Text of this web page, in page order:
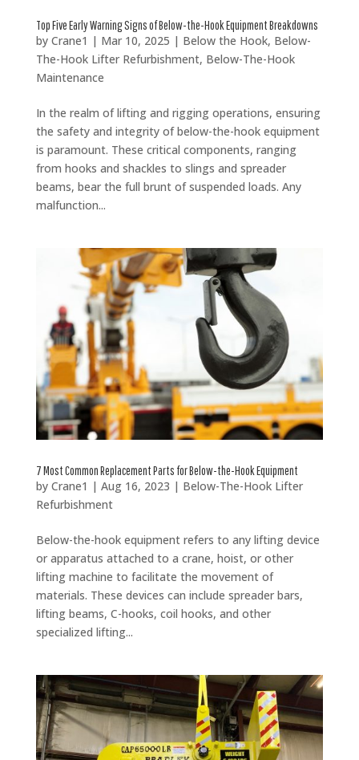
Top Five Early Warning Signs of Below-the-Hook Equipment Breakdowns
by Crane1 | Mar 10, 2025 | Below the Hook, Below-
The-Hook Lifter Refurbishment, Below-The-Hook
Maintenance
In the realm of lifting and rigging operations, ensuring
the safety and integrity of below-the-hook equipment
is paramount. These critical components, ranging
from hooks and shackles to slings and spreader
beams, bear the full brunt of suspended loads. Any
malfunction...
7 Most Common Replacement Parts for Below-the-Hook Equipment
by Crane1 | Aug 16, 2023 | Below-The-Hook Lifter
Refurbishment
Below-the-hook equipment refers to any lifting device
or apparatus attached to a crane, hoist, or other
lifting machine to facilitate the movement of
materials. These devices can include spreader bars,
lifting beams, C-hooks, coil hooks, and other
specialized lifting...